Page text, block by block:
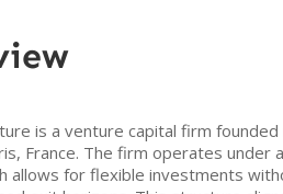
is a venture capital firm founded
France. The firm operates under
allows for flexible investments